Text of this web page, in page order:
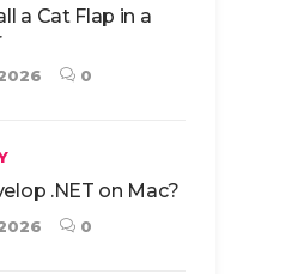
a Cat Flap in a
0
.NET on Mac?
0